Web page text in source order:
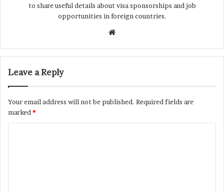
to share useful details about visa sponsorships and job
opportunities in foreign countries.
Website
Leave a Reply
Your email address will not be published. Required fields are
marked *